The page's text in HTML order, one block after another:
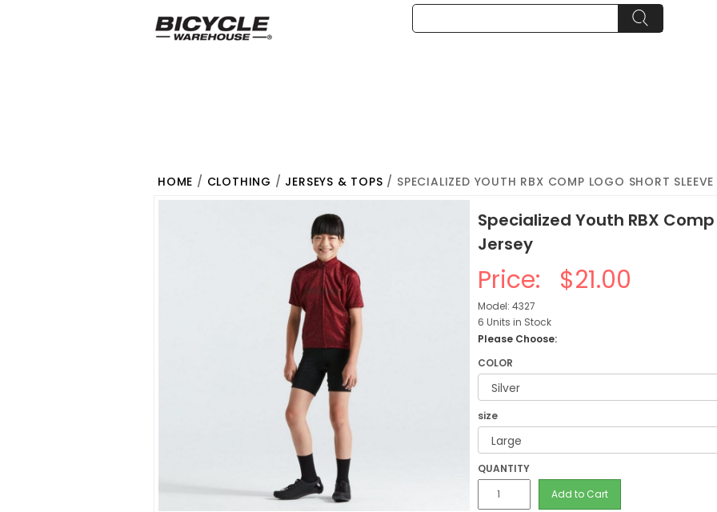
HOME / CLOTHING / JERSEYS & TOPS / SPECIALIZED YOUTH RBX COMP LOGO SHORT SLEEVE
Specialized Youth RBX
Jersey
Price: $21.00
Model: 4327
6 Units in Stock
Please Choose:
COLOR
size
QUANTITY
Add to Cart